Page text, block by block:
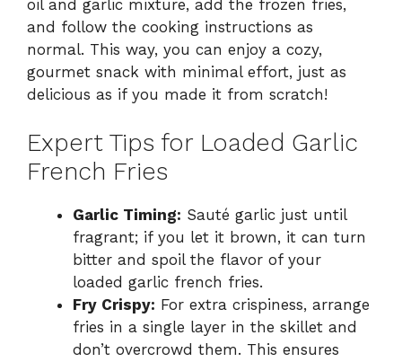
oil and garlic mixture, add the frozen fries,
and follow the cooking instructions as
normal. This way, you can enjoy a cozy,
gourmet snack with minimal effort, just as
delicious as if you made it from scratch!
Expert Tips for Loaded Garlic
French Fries
Garlic Timing: Sauté garlic just until
fragrant; if you let it brown, it can turn
bitter and spoil the flavor of your
loaded garlic french fries.
Fry Crispy: For extra crispiness, arrange
fries in a single layer in the skillet and
don’t overcrowd them. This ensures